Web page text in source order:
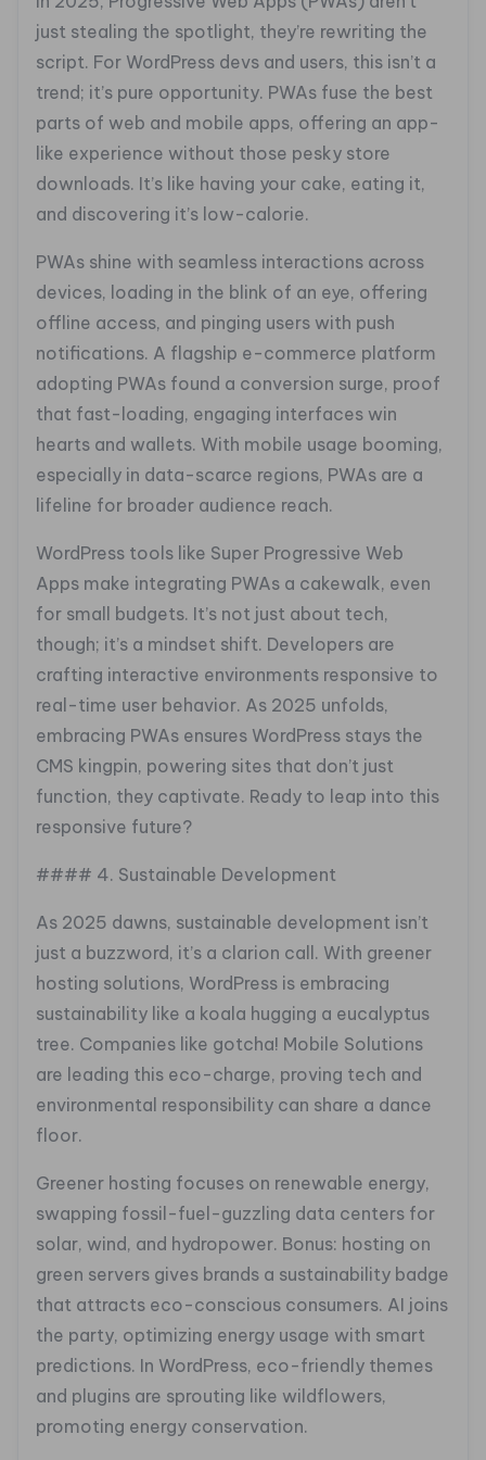
just stealing the spotlight, they’re rewriting the
script. For WordPress devs and users, this isn’t a
trend; it’s pure opportunity. PWAs fuse the best
parts of web and mobile apps, offering an app-
like experience without those pesky store
downloads. It’s like having your cake, eating it,
and discovering it’s low-calorie.
PWAs shine with seamless interactions across
devices, loading in the blink of an eye, offering
offline access, and pinging users with push
notifications. A flagship e-commerce platform
adopting PWAs found a conversion surge, proof
that fast-loading, engaging interfaces win
hearts and wallets. With mobile usage booming,
especially in data-scarce regions, PWAs are a
lifeline for broader audience reach.
WordPress tools like Super Progressive Web
Apps make integrating PWAs a cakewalk, even
for small budgets. It’s not just about tech,
though; it’s a mindset shift. Developers are
crafting interactive environments responsive to
real-time user behavior. As 2025 unfolds,
embracing PWAs ensures WordPress stays the
CMS kingpin, powering sites that don’t just
function, they captivate. Ready to leap into this
responsive future?
#### 4. Sustainable Development
As 2025 dawns, sustainable development isn’t
just a buzzword, it’s a clarion call. With greener
hosting solutions, WordPress is embracing
sustainability like a koala hugging a eucalyptus
tree. Companies like gotcha! Mobile Solutions
are leading this eco-charge, proving tech and
environmental responsibility can share a dance
floor.
Greener hosting focuses on renewable energy,
swapping fossil-fuel-guzzling data centers for
solar, wind, and hydropower. Bonus: hosting on
green servers gives brands a sustainability badge
that attracts eco-conscious consumers. AI joins
the party, optimizing energy usage with smart
predictions. In WordPress, eco-friendly themes
and plugins are sprouting like wildflowers,
promoting energy conservation.